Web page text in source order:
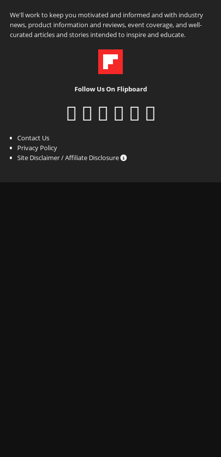
We'll work to keep you motivated and informed and with industry
news, product information and reviews, event coverage, and well-
curated articles and stories intended to inspire and educate.
Follow Us On Flipboard
Contact Us
Privacy Policy
Site Disclaimer / Affiliate Disclosure